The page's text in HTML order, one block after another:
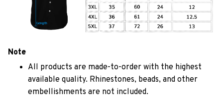
Note
All products are made-to-order with the highest
available quality. Rhinestones, beads, and other
embellishments are not included.